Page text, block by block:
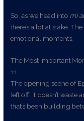
So, as we head into mi
there’s a lot at stake.
emotional moments.
The Most Important
11
The opening scene of
left off. It doesn’t waste
that’s been building